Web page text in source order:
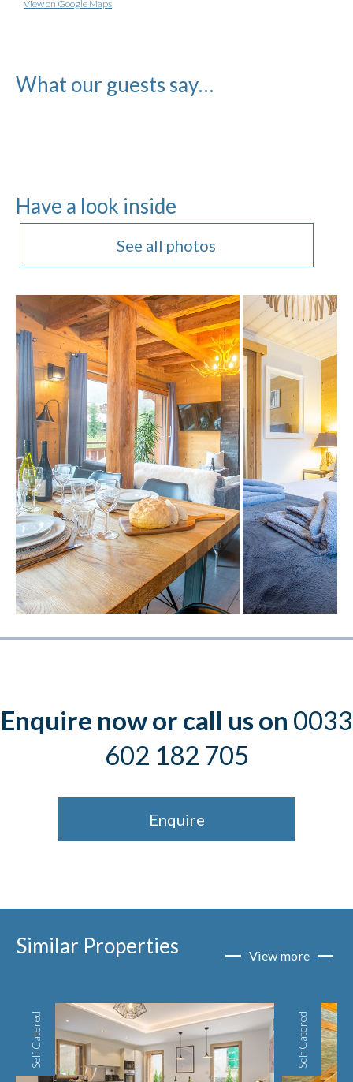
View on Google Maps
What our guests say…
Have a look inside
See all photos
Enquire now or call us on 0033
602 182 705
Enquire
Similar Properties View more
Self Catered Self Catered